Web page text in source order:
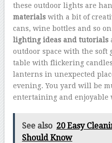
these outdoor lights are
materials with a bit of
cans, wine bottles and so
lighting ideas and tutorials
outdoor space with the soft
table with flickering
lanterns in unexpected
evening. You yard will be
entertaining and enjoyable
See also 20 Easy
Should Know